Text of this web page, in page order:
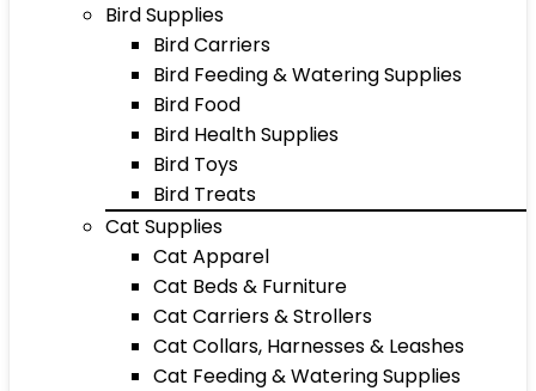
Bird Supplies
Bird Carriers
Bird Feeding & Watering Supplies
Bird Food
Bird Health Supplies
Bird Toys
Bird Treats
Cat Supplies
Cat Apparel
Cat Beds & Furniture
Cat Carriers & Strollers
Cat Collars, Harnesses & Leashes
Cat Feeding & Watering Supplies